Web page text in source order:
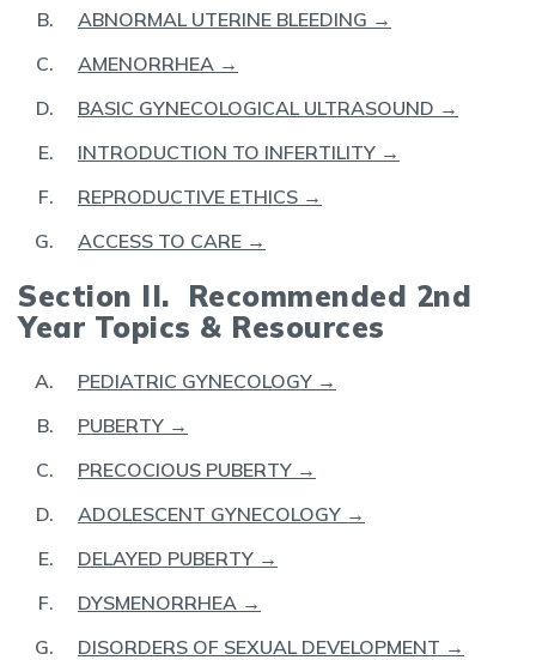
ABNORMAL UTERINE BLEEDING →
AMENORRHEA →
BASIC GYNECOLOGICAL ULTRASOUND →
INTRODUCTION TO INFERTILITY →
REPRODUCTIVE ETHICS →
ACCESS TO CARE →
Section II. Recommended 2nd
Year Topics & Resources
PEDIATRIC GYNECOLOGY →
PUBERTY →
PRECOCIOUS PUBERTY →
ADOLESCENT GYNECOLOGY →
DELAYED PUBERTY →
DYSMENORRHEA →
DISORDERS OF SEXUAL DEVELOPMENT →